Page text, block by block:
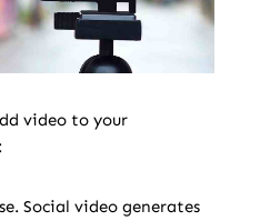
video to your
Social video generates